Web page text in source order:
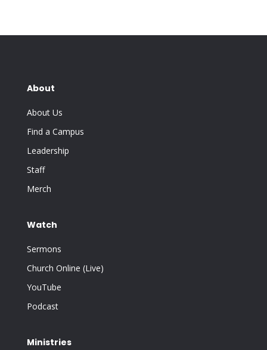
About
About Us
Find a Campus
Leadership
Staff
Merch
Watch
Sermons
Church Online (Live)
YouTube
Podcast
Ministries